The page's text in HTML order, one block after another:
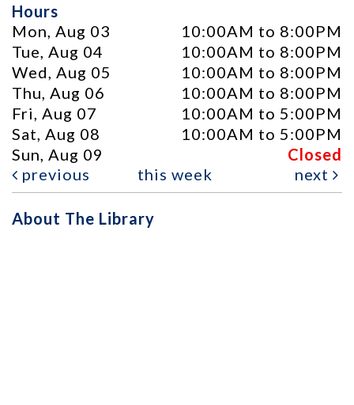
Hours
Mon, Aug 03
10:00AM to 8:00PM
Tue, Aug 04
10:00AM to 8:00PM
Wed, Aug 05
10:00AM to 8:00PM
Thu, Aug 06
10:00AM to 8:00PM
Fri, Aug 07
10:00AM to 5:00PM
Sat, Aug 08
10:00AM to 5:00PM
Sun, Aug 09
Closed
previous
this week next
About The Library